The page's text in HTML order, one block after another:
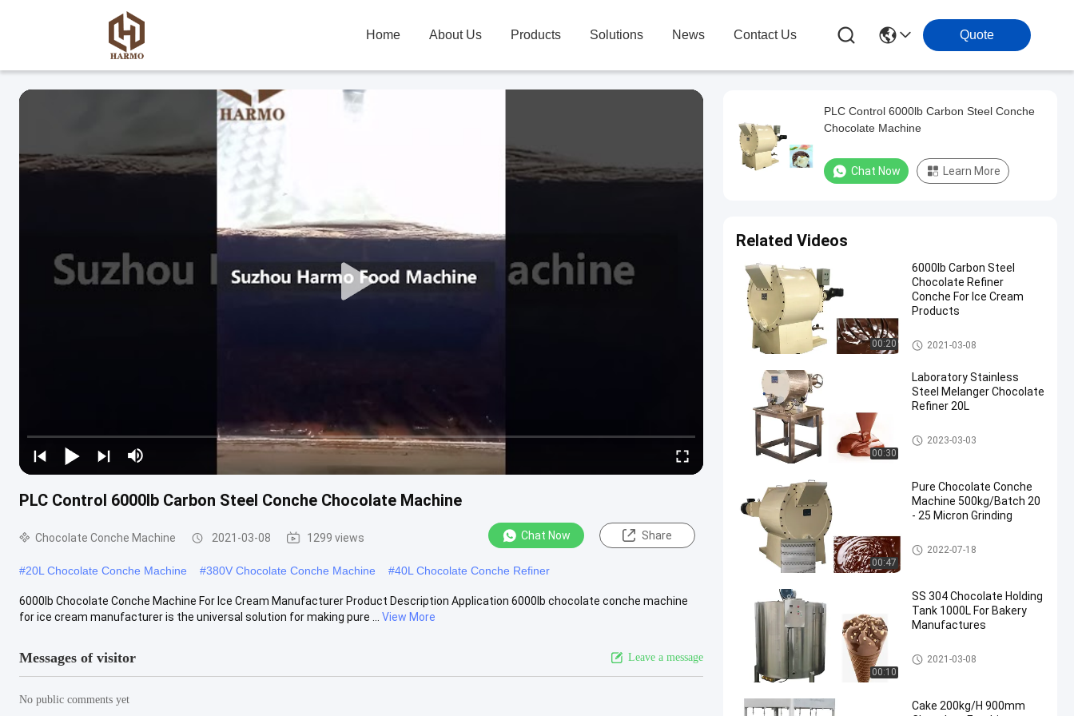
Home About Us Products Solutions News Contact Us Quote
PLC Control 6000lb Carbon Steel Conche Chocolate Machine
Chocolate Conche Machine 2021-03-08 1299 views Chat Now Share
#20L Chocolate Conche Machine #380V Chocolate Conche Machine #40L Chocolate Conche Refiner
6000lb Chocolate Conche Machine For Ice Cream Manufacturer Product Description Application 6000lb chocolate conche machine
for ice cream manufacturer is the universal solution for making pure ...
View More
Messages of visitor Leave a message
No public comments yet
PLC Control 6000lb Carbon Steel Conche
Chocolate Machine
Chat Now Learn More
Related Videos
00:20
6000lb Carbon Steel
Chocolate Refiner
Conche For Ice Cream
Products
Chocolate Conche Machine
2021-03-08
00:30
Laboratory Stainless
Steel Melanger Chocolate
Refiner 20L
Chocolate Conche Machine
2023-03-03
00:47
Pure Chocolate Conche
Machine 500kg/Batch 20
- 25 Micron Grinding
Chocolate Conche Machine
2022-07-18
00:10
SS 304 Chocolate Holding
Tank 1000L For Bakery
Manufactures
Chocolate Holding Tank
2021-03-08
Cake 200kg/H 900mm